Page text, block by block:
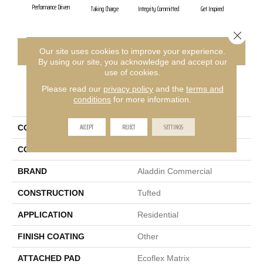
Performance Driven Taking Charge Integrity Committed Get Inspired
CONTACT US FINANCING
PRODUCT ATTRIBUTES
COLLECTION Sweeping Gestures
COLOR
BRAND Aladdin Commercial
CONSTRUCTION Tufted
APPLICATION Residential
FINISH COATING Other
ATTACHED PAD Ecoflex Matrix
Our site uses cookies to improve your experience.
By using our site, you acknowledge and accept our
use of cookies.
Please read our privacy policyand the terms and
conditions for more information.
ACCEPT REJECT SETTINGS
Close